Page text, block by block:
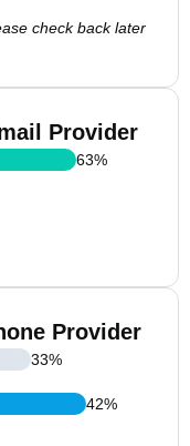
check back later
Provider
63%
Provider
33%
42%